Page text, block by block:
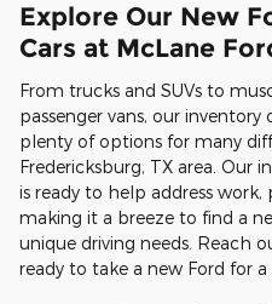
Explore Our New
Cars at McLane
From trucks and SUVs to
passenger vans, our inventory
plenty of options for many
Fredericksburg, TX area. Our
is ready to help address
making it a breeze to find a
unique driving needs. Reach
ready to take a new Ford for a